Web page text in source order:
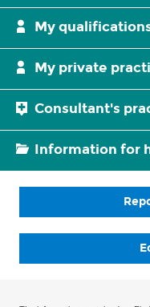
My
My private
Consultant's
Information for